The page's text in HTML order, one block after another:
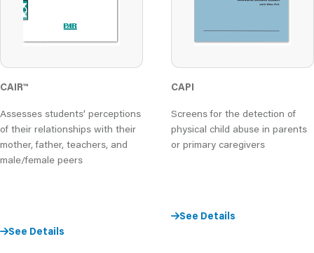
CAIR™
Assesses students’ perceptions
of their relationships with their
mother, father, teachers, and
male/female peers
See Details
CAPI
Screens for the detection of
physical child abuse in parents
or primary caregivers
See Details